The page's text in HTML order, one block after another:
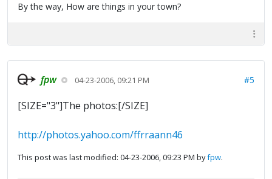
By the way, How are things in your town?
fpw 04-23-2006, 09:21 PM #5
[SIZE="3"]The photos:[/SIZE]
http://photos.yahoo.com/ffrraann46
This post was last modified: 04-23-2006, 09:23 PM byfpw.